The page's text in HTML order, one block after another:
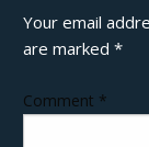
Your email
are marked*
Comment *